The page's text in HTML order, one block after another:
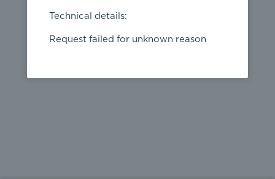
Technical details:
Request failed for unknown reason